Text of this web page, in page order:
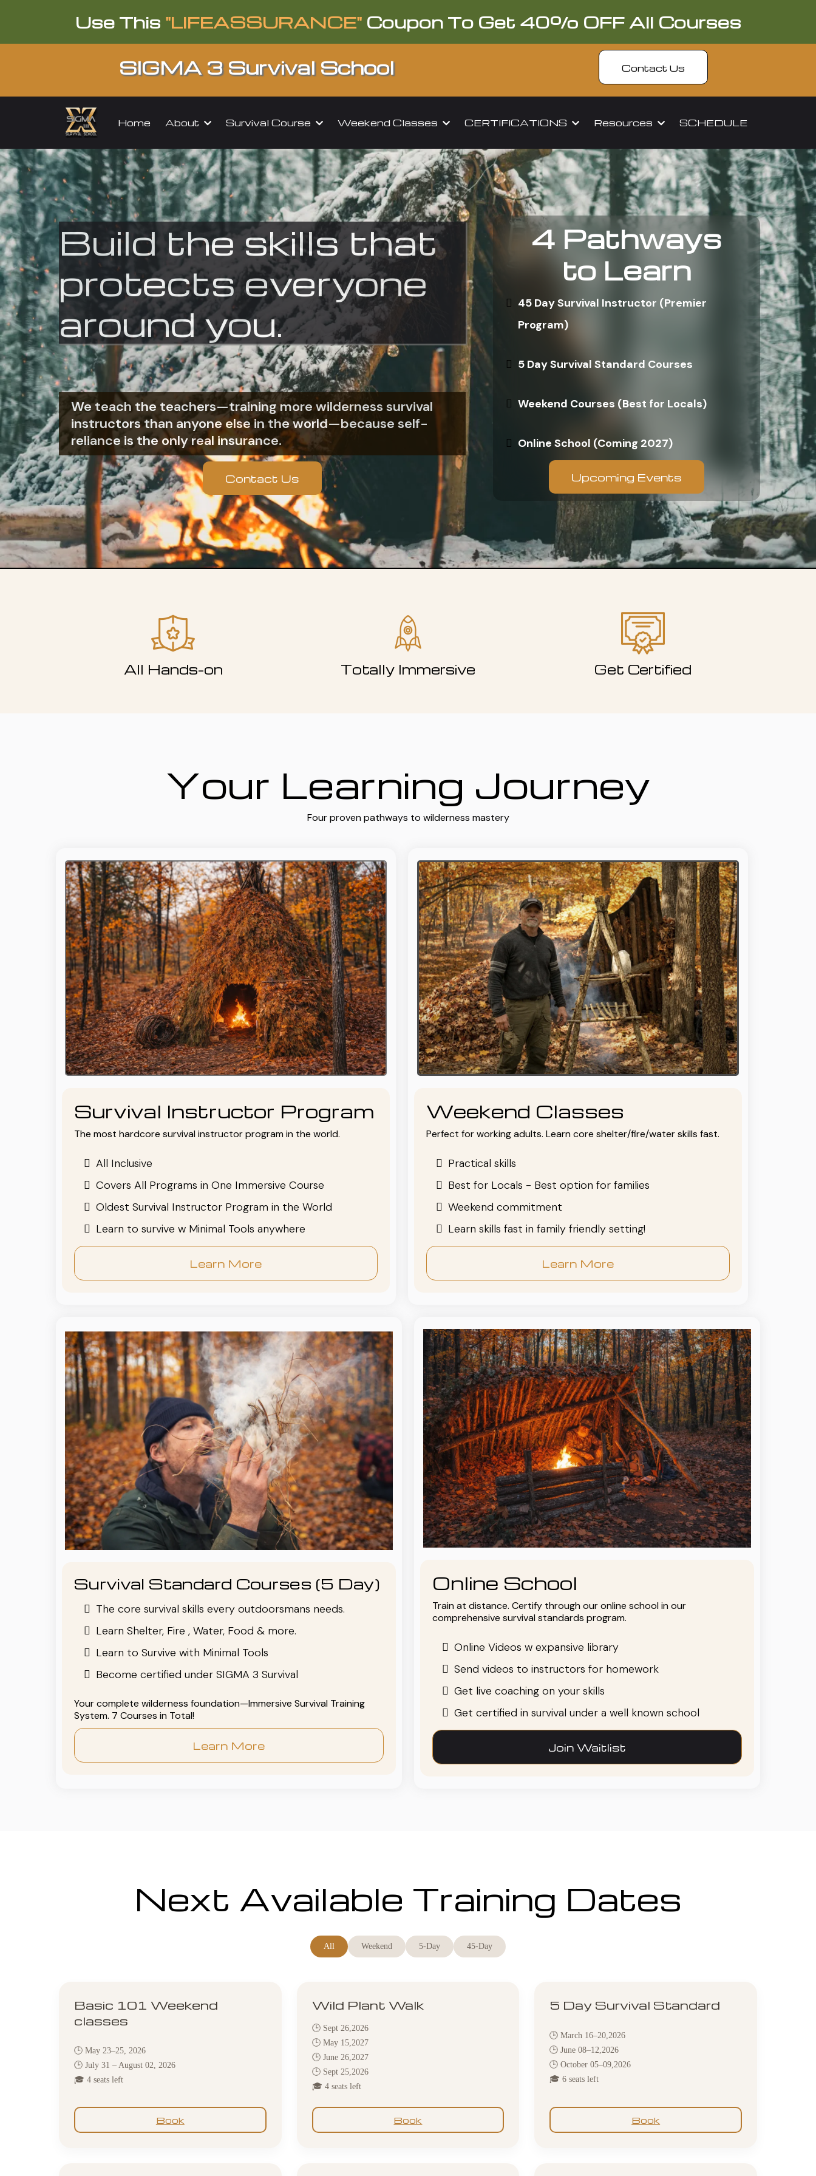
Use This "LIFEASSURANCE"Coupon To Get 40% OFF All Courses
SIGMA 3 Survival School Contact Us
Home About Survival Course Weekend Classes CERTIFICATIONS Resources SCHEDULE
Build the skills that
protects everyone
around you.
We teach the teachers—training more wilderness survival
instructors than anyone else in the world—because self-
reliance is the only real insurance.
Contact Us
4 Pathways
to Learn
45 Day Survival Instructor (Premier
Program)
5 Day Survival Standard Courses
Weekend Courses (Best for Locals)
Online School (Coming 2027)
Upcoming Events
All Hands-on Totally Immersive Get Certified
Your Learning Journey
Four proven pathways to wilderness mastery
Survival Instructor Program
The most hardcore survival instructor program in the world.
All Inclusive
Covers All Programs in One Immersive Course
Oldest Survival Instructor Program in the World
Learn to survive w Minimal Tools anywhere
Learn More
Weekend Classes
Perfect for working adults. Learn core shelter/fire/water skills fast.
Practical skills
Best for Locals - Best option for families
Weekend commitment
Learn skills fast in family friendly setting!
Learn More
Survival Standard Courses (5 Day)
The core survival skills every outdoorsmans needs.
Learn Shelter, Fire , Water, Food & more.
Learn to Survive with Minimal Tools
Become certified under SIGMA 3 Survival
Your complete wilderness foundation—Immersive Survival Training
System. 7 Courses in Total!
Learn More
Online School
Train at distance. Certify through our online school in our
comprehensive survival standards program.
Online Videos w expansive library
Send videos to instructors for homework
Get live coaching on your skills
Get certified in survival under a well known school
Join Waitlist
Next Available Training Dates
All Weekend 5-Day 45-Day
Basic 101 Weekend
classes
🕒 May 23–25, 2026
🕒 July 31 – August 02, 2026
🎓 4 seats left
Book
Wild Plant Walk
🕒 Sept 26,2026
🕒 May 15,2027
🕒 June 26,2027
🕒 Sept 25,2026
🎓 4 seats left
Book
5 Day Survival Standard
🕒 March 16–20,2026
🕒 June 08–12,2026
🕒 October 05–09,2026
🎓 6 seats left
Book